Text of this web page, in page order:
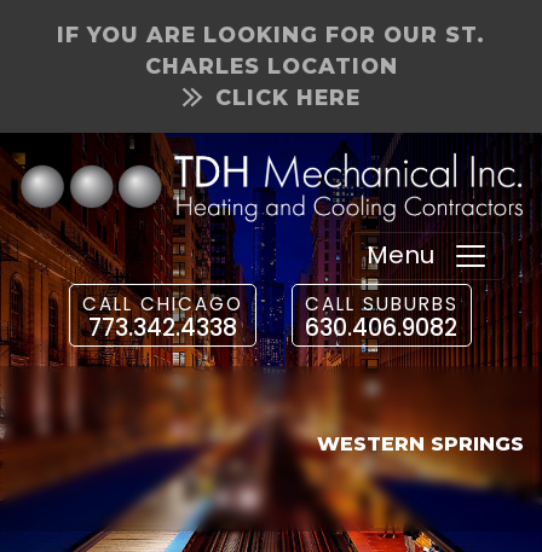
IF YOU ARE LOOKING FOR OUR ST.
CHARLES LOCATION
CLICK HERE
Menu
CALL CHICAGO
773.342.4338
CALL SUBURBS
630.406.9082
WESTERN SPRINGS